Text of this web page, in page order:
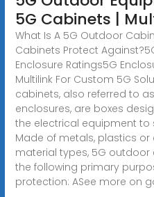
5G Cabinets |
What Is A 5G Outdoor
Cabinets Protect
Enclosure Ratings5G
Multilink For Custom 5G
cabinets, also referred to
enclosures, are boxes
the electrical equipment to
Made of metals, plastics
material types, 5G
the following primary
protection: ASee more on